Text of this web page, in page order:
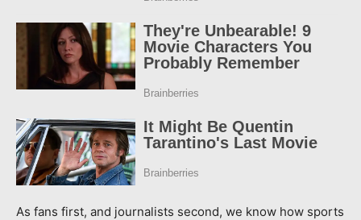
As fans first, and journalists second, we know how sports